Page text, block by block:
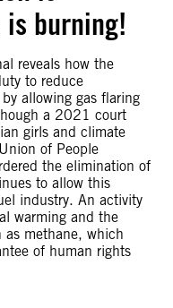
burning!
reveals how the
to reduce
allowing gas flaring
a 2021 court
girls and climate
of People
the elimination of
to allow this
industry. An activity
warming and the
as methane, which
of human rights